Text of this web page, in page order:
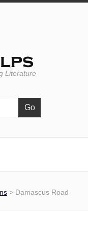
Literature
> Damascus Road